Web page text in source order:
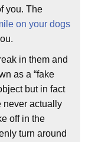
you. The
on your dogs
in them and
as a “fake
but in fact
never actually
off in the
turn around